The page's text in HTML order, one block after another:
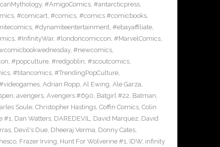
, #AmigoComics, #antarcticpress,
, #comicart, #comics, #comics #comicbooks,
, #dynamiteentertainment, #ebayaffiliate,
, #InfinityWar, #londoncomiccon, #MarvelComics,
, #newcomics,
, #popculture, #redgoblin, #scoutcomics,
, #titancomics, #TrendingPopCulture,
, Adrian Ropp, Al Ewing, Ale Garza,
, avengers, Avengers #690, Batgirl #22, Batman,
Soule, Christopher Hastings, Coffin Comics, Colin
#1, Dan Watters, DAREDEVIL, David Marquez, David
, Devil's Due, Dheeraj Verma, Donny Cates,
, Frazer Irving, Hunt For Wolverine #1, IDW, infinity